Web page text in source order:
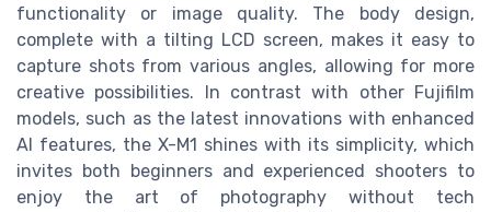
functionality or image quality. The body design,
complete with a tilting LCD screen, makes it easy to
capture shots from various angles, allowing for more
creative possibilities. In contrast with other Fujifilm
models, such as the latest innovations with enhanced
AI features, the X-M1 shines with its simplicity, which
invites both beginners and experienced shooters to
enjoy the art of photography without tech